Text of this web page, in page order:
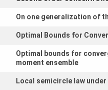
On one generalization of
Optimal Bounds for
Optimal bounds for
moment ensemble
Local semicircle law